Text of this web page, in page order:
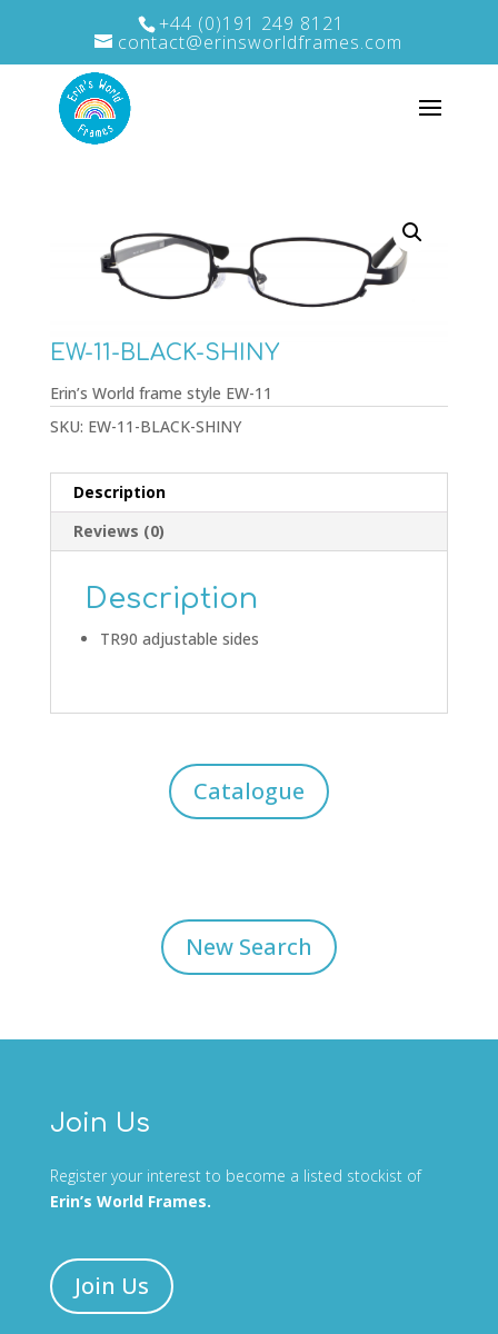
+44 (0)191 249 8121
contact@erinsworldframes.com
EW-11-BLACK-SHINY
Erin’s World frame style EW-11
SKU: EW-11-BLACK-SHINY
Description
Reviews (0)
Description
TR90 adjustable sides
Catalogue
New Search
Join Us
Register your interest to become a listed stockist of
Erin’s World Frames.
Join Us